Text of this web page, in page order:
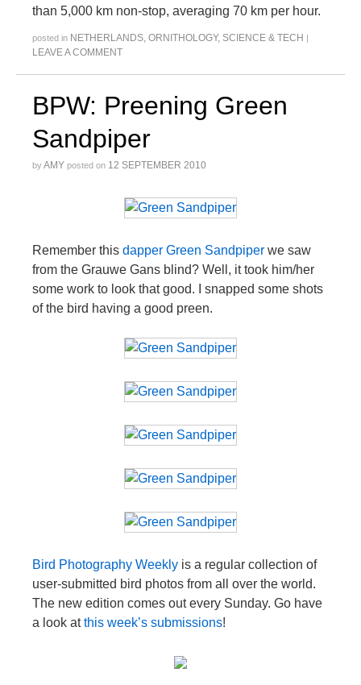
than 5,000 km non-stop, averaging 70 km per hour.
posted in NETHERLANDS, ORNITHOLOGY, SCIENCE & TECH |
LEAVE A COMMENT
BPW: Preening Green
Sandpiper
byAMY posted on 12 SEPTEMBER 2010
Remember this dapper Green Sandpiper we saw
from the Grauwe Gans blind? Well, it took him/her
some work to look that good. I snapped some shots
of the bird having a good preen.
Bird Photography Weekly is a regular collection of
user-submitted bird photos from all over the world.
The new edition comes out every Sunday. Go have
a look atthis week’s submissions!